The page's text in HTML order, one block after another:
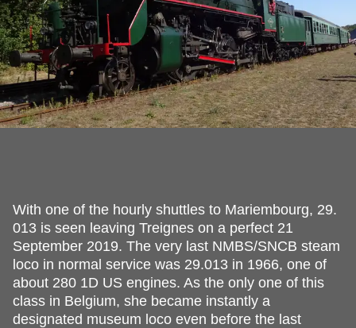
With one of the hourly shuttles to Mariembourg, 29.
013 is seen leaving Treignes on a perfect 21
September 2019. The very last NMBS/SNCB steam
loco in normal service was 29.013 in 1966, one of
about 280 1D US engines. As the only one of this
class in Belgium, she became instantly a
designated museum loco even before the last